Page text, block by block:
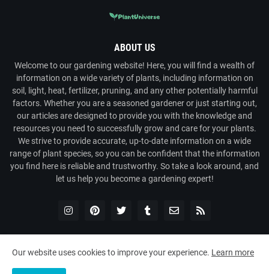
ABOUT US
Welcome to our gardening website! Here, you will find a wealth of
information on a wide variety of plants, including information on
soil, light, heat, fertilizer, pruning, and any other potentially harmful
factors. Whether you are a seasoned gardener or just starting out,
our articles are designed to provide you with the knowledge and
resources you need to successfully grow and care for your plants.
We strive to provide accurate, up-to-date information on a wide
range of plant species, so you can be confident that the information
you find here is reliable and trustworthy. So take a look around, and
let us help you become a gardening expert!
2026 Plant Universe
Our website uses cookies to improve your experience. Learn more